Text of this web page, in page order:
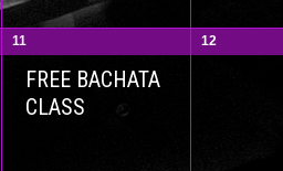
11
FREE BACHATA
CLASS
12